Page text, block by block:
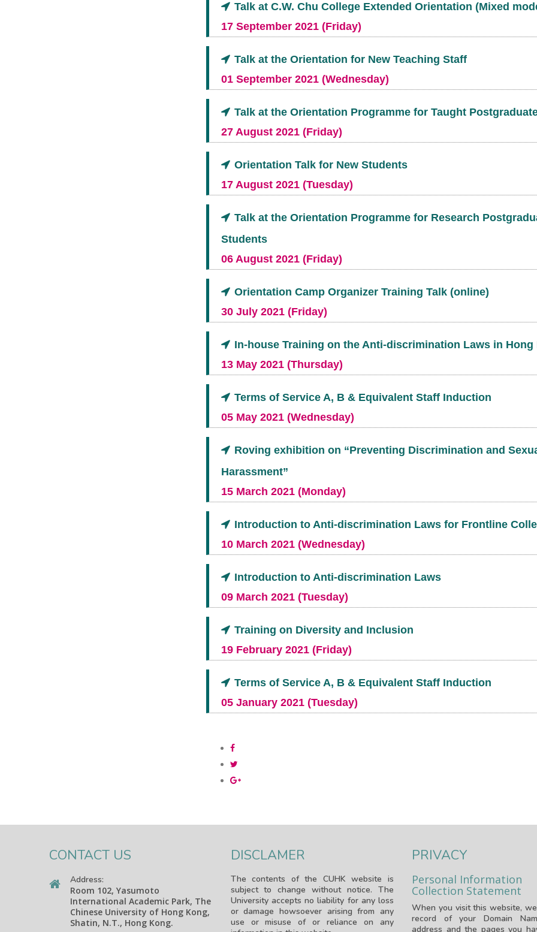
Talk at C.W. Chu College Extended Orientation (Mixed
17 September 2021 (Friday)
Talk at the Orientation for New Teaching Staff
01 September 2021 (Wednesday)
Talk at the Orientation Programme for Taught
27 August 2021 (Friday)
Orientation Talk for New Students
17 August 2021 (Tuesday)
Talk at the Orientation Programme for Research
Students
06 August 2021 (Friday)
Orientation Camp Organizer Training Talk (online)
30 July 2021 (Friday)
In-house Training on the Anti-discrimination Laws in Hong
13 May 2021 (Thursday)
Terms of Service A, B & Equivalent Staff Induction
05 May 2021 (Wednesday)
Roving exhibition on “Preventing Discrimination and
Harassment”
15 March 2021 (Monday)
Introduction to Anti-discrimination Laws for Frontline
10 March 2021 (Wednesday)
Introduction to Anti-discrimination Laws
09 March 2021 (Tuesday)
Training on Diversity and Inclusion
19 February 2021 (Friday)
Terms of Service A, B & Equivalent Staff Induction
05 January 2021 (Tuesday)
CONTACT US
Address:
Room 102, Yasumoto
International Academic Park, The
Chinese University of Hong Kong,
Shatin, N.T., Hong Kong.
DISCLAMER
The contents of the CUHK website is
subject to change without notice. The
University accepts no liability for any loss
or damage howsoever arising from any
use or misuse of or reliance on any
PRIVACY
Personal Information
Collection Statement
When you visit this website,
record of your Domain
address and the pages you